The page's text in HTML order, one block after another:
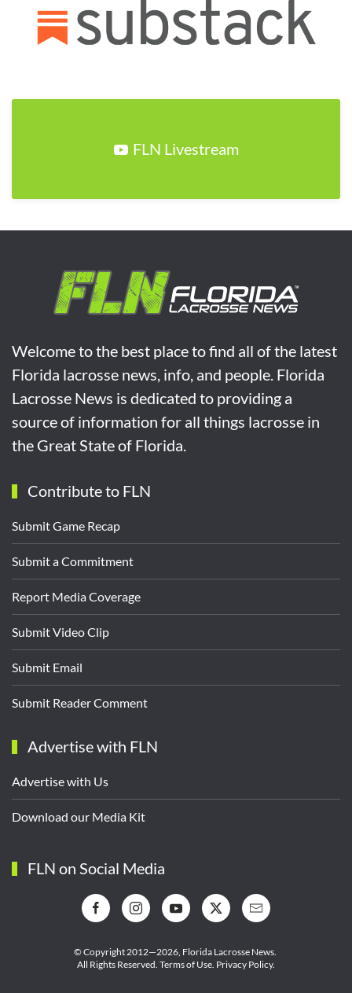
FLN Livestream
Welcome to the best place to find all of the latest
Florida lacrosse news, info, and people. Florida
Lacrosse News is dedicated to providing a
source of information for all things lacrosse in
the Great State of Florida.
Contribute to FLN
Submit Game Recap
Submit a Commitment
Report Media Coverage
Submit Video Clip
Submit Email
Submit Reader Comment
Advertise with FLN
Advertise with Us
Download our Media Kit
FLN on Social Media
© Copyright 2012—2026, Florida Lacrosse News.
All Rights Reserved. Terms of Use Privacy Policy.